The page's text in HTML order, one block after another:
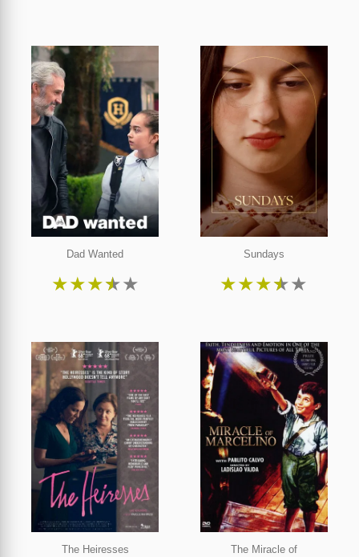
Dad Wanted
★★★★★
Sundays
★★★★★
The Heiresses
The Miracle of